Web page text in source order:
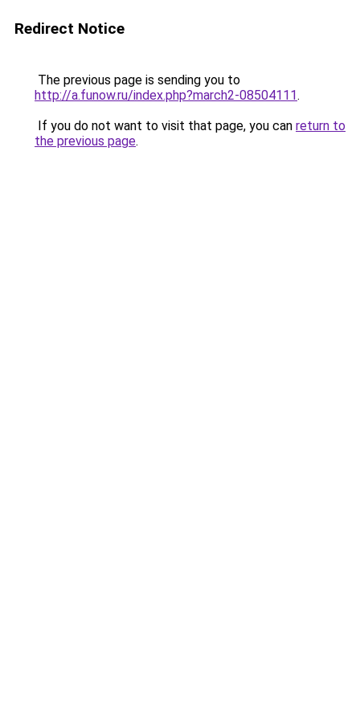
Redirect Notice
The previous page is sending you to
http://a.funow.ru/index.php?march2-08504111.
If you do not want to visit that page, you can return to
the previous page.